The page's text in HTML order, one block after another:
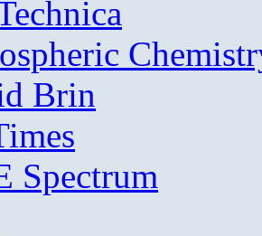
Brin
Spectrum